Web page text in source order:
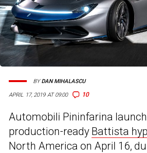
APRIL 17, 2019 AT 09:00 10
BYDAN MIHALASCU
Automobili Pininfarina
production-ready Battista
North America on April 16,